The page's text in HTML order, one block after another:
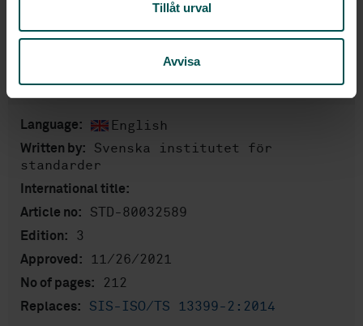
Tillåt urval
Avvisa
Show more
Product information
Language: English
Written by:
Svenska institutet för
standarder
International title:
Article no:
STD-80032589
Edition: 3
Approved: 11/26/2021
No of pages: 212
Replaces: SIS-ISO/TS 13399-2:2014